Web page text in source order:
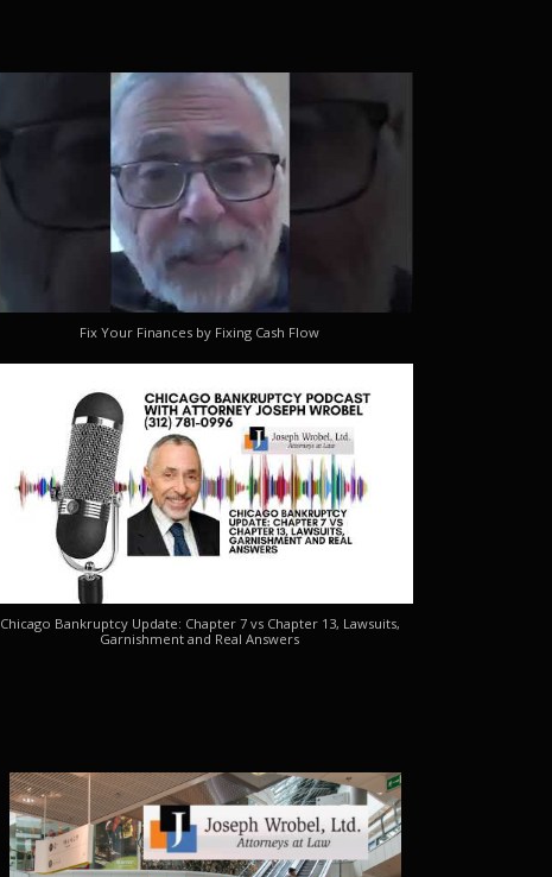
Fix Your Finances by Fixing Cash Flow
Chicago Bankruptcy Update: Chapter 7 vs Chapter 13, Lawsuits,
Garnishment and Real Answers